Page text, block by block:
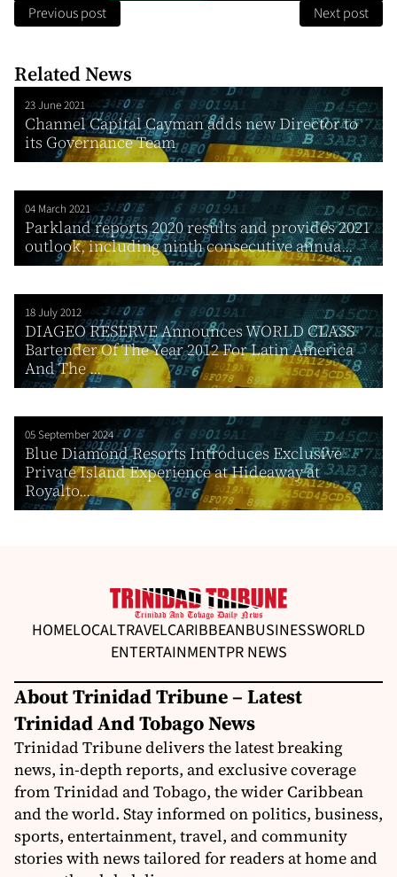
Previous post Next post
Related News
23 June 2021
Channel Capital Cayman adds new Director to
its Governance Team
04 March 2021
Parkland reports 2020 results and provides 2021
outlook, including ninth consecutive annua...
18 July 2012
DIAGEO RESERVE Announces WORLD CLASS
Bartender Of The Year 2012 For Latin America
And The ...
05 September 2024
Blue Diamond Resorts Introduces Exclusive
Private Island Experience at Hideaway at
Royalto...
HOMELOCALTRAVELCARIBBEANBUSINESSWORLD
ENTERTAINMENTPR NEWS
About Trinidad Tribune – Latest
Trinidad And Tobago News
Trinidad Tribune delivers the latest breaking
news, in-depth reports, and exclusive coverage
from Trinidad and Tobago, the wider Caribbean
and the world. Stay informed on politics, business,
sports, entertainment, travel, and community
stories with news tailored for readers at home and